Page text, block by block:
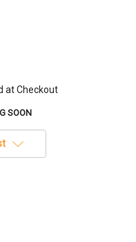
at Checkout
SOON